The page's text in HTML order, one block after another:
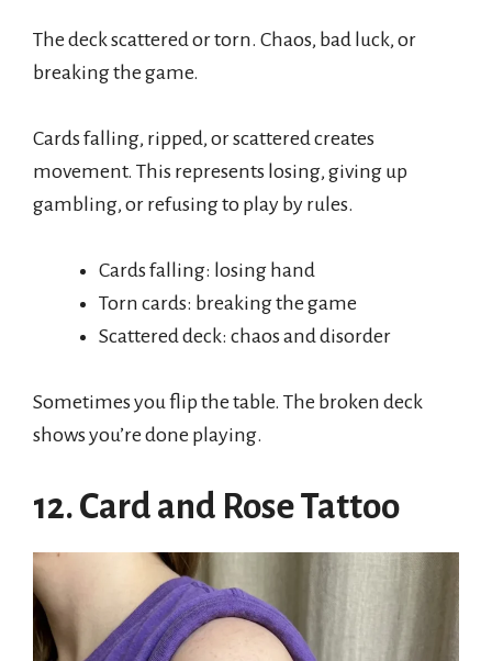
The deck scattered or torn. Chaos, bad luck, or
breaking the game.
Cards falling, ripped, or scattered creates
movement. This represents losing, giving up
gambling, or refusing to play by rules.
Cards falling: losing hand
Torn cards: breaking the game
Scattered deck: chaos and disorder
Sometimes you flip the table. The broken deck
shows you’re done playing.
12. Card and Rose Tattoo